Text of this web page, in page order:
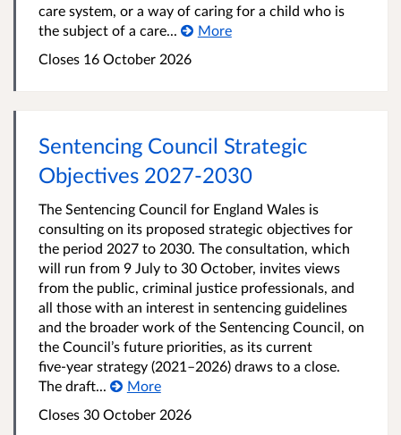
care system, or a way of caring for a child who is
the subject of a care...
More
Closes 16 October 2026
Sentencing Council Strategic
Objectives 2027-2030
The Sentencing Council for England Wales is
consulting on its proposed strategic objectives for
the period 2027 to 2030. The consultation, which
will run from 9 July to 30 October, invites views
from the public, criminal justice professionals, and
all those with an interest in sentencing guidelines
and the broader work of the Sentencing Council, on
the Council’s future priorities, as its current
five‑year strategy (2021–2026) draws to a close.
The draft...
More
Closes 30 October 2026